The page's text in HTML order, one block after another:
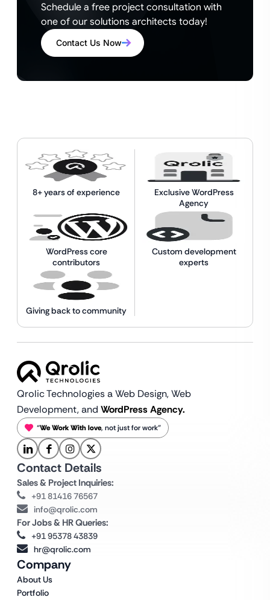
Schedule a free project consultation with
one of our solutions architects today!
Contact Us Now
8+ years of experience
Exclusive WordPress
Agency
WordPress core
contributors
Custom development
experts
Giving back to community
Qrolic Technologies a Web Design,Web
Development, and WordPress Agency.
“We Work With love, not just for work”
Company
About Us
Portfolio
Contact Details
Sales & Project Inquiries:
+91 81416 76567
info@qrolic.com
For Jobs & HR Queries:
+91 95378 43839
hr@qrolic.com